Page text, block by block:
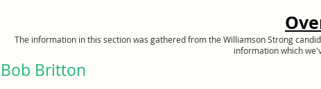
The information in this section was gathered from the Williamson Strong
information which
Bob Britton